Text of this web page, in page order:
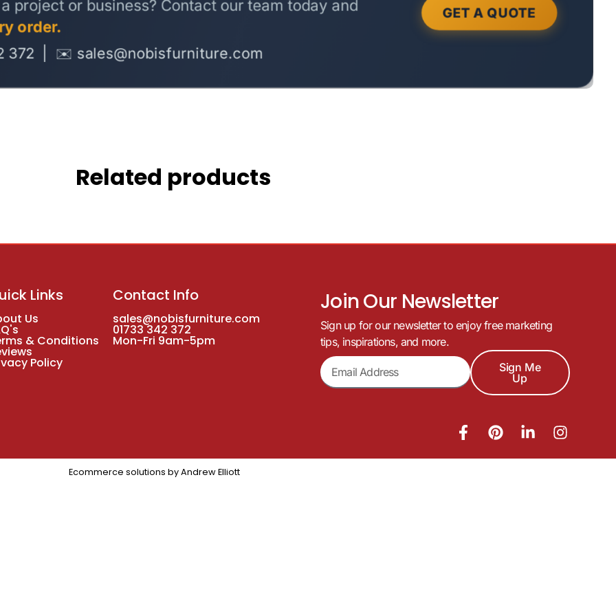
Related products
Links
Us
& Conditions
Policy
Contact Info
sales@nobisfurniture.com
01733 342 372
Mon-Fri 9am-5pm
Join Our Newsletter
Sign up for our newsletter to enjoy free marketing
tips, inspirations, and more.
Sign Me
Up
Ecommerce solutions by Andrew Elliott